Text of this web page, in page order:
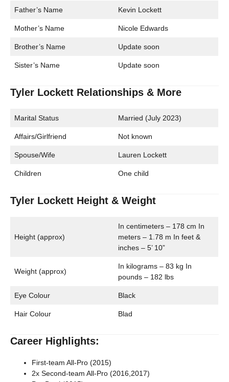
Father’s Name Kevin Lockett
Mother’s Name Nicole Edwards
Brother’s Name Update soon
Sister’s Name Update soon
Tyler Lockett Relationships & More
Marital Status Married (July 2023)
Affairs/Girlfriend Not known
Spouse/Wife Lauren Lockett
Children One child
Tyler Lockett Height & Weight
Height (approx)
In centimeters – 178 cm In
meters – 1.78 m In feet &
inches – 5’ 10”
Weight (approx)
In kilograms – 83 kg In
pounds – 182 lbs
Eye Colour Black
Hair Colour Blad
Career Highlights:
First-team All-Pro (2015)
2x Second-team All-Pro (2016,2017)